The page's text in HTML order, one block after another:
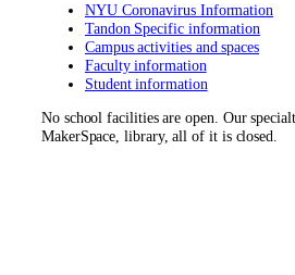
NYU Coronavirus Information
Tandon Specific information
Campus activities and spaces
Faculty information
Student information
No school facilities are open. Our
MakerSpace, library, all of it is closed.